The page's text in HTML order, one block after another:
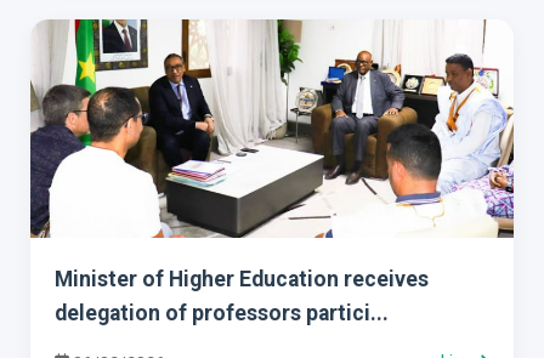
Minister of Higher Education receives
delegation of professors partici...